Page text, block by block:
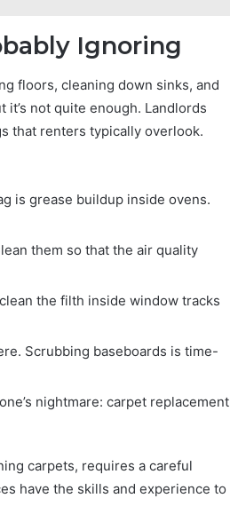
Ignoring
floors, cleaning down sinks, and
it’s not quite enough. Landlords
that renters typically overlook.
is grease buildup inside ovens.
them so that the air quality
the filth inside window tracks
Scrubbing baseboards is time-
nightmare: carpet replacement
carpets, requires a careful
have the skills and experience to